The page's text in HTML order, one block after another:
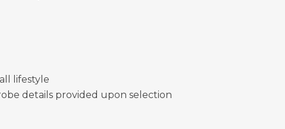
lifestyle
details provided upon selection